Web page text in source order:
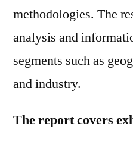
methodologies. The
analysis and
segments such as
and industry.
The report covers